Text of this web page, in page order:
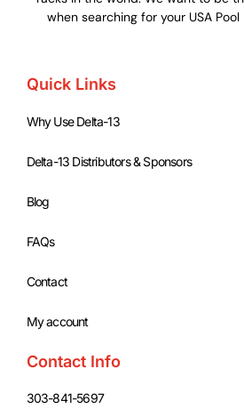
when searching for your USA Pool
Quick Links
Why Use Delta-13
Delta-13 Distributors & Sponsors
Blog
FAQs
Contact
My account
Contact Info
303-841-5697